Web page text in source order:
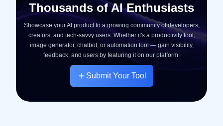
Thousands of AI Enthusiasts
Showcase your AI product to a growing community of developers,
creators, and tech-savvy users. Whether it's a productivity tool,
image generator, chatbot, or automation tool — gain visibility,
feedback, and users by featuring it on our platform.
Submit Your Tool